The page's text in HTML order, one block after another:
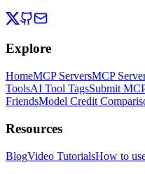
Explore
HomeMCP ServersMCP
ToolsAI Tool TagsSubmit
FriendsModel Credit
Resources
BlogVideo TutorialsHow to